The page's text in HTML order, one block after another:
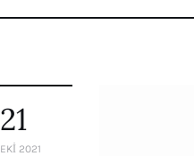
21
EKI 2021